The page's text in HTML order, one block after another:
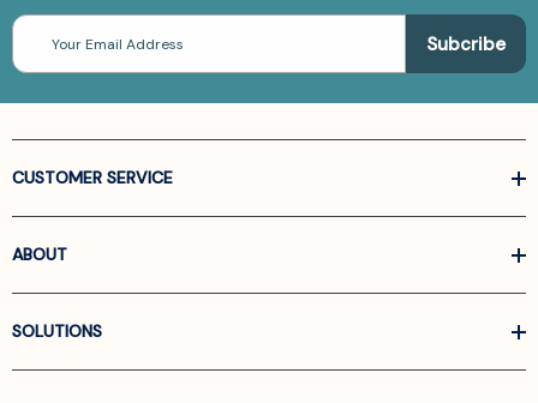
Email
Address
CUSTOMER SERVICE
ABOUT
SOLUTIONS